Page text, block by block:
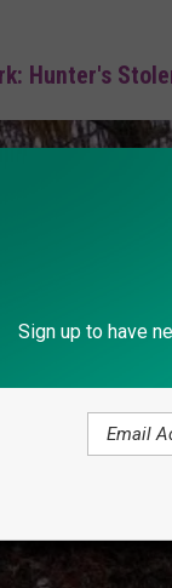
Hunter's
Sign up to have